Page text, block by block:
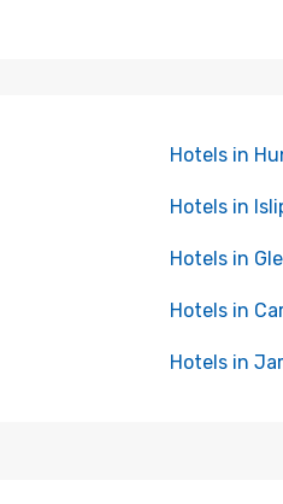
Hotels in
Hotels in
Hotels in
Hotels in
Hotels in